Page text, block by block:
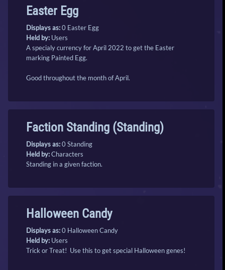
Easter Egg
Displays as:0 Easter Egg
Held by: Users
A specialy currency for April 2022 to get the Easter
marking Painted Egg.
Good throughout the month of April.
Faction Standing (Standing)
Displays as:0 Standing
Held by:Characters
Standing in a given faction.
Halloween Candy
Displays as:0 Halloween Candy
Held by: Users
Trick or Treat! Use this to get special Halloween genes!